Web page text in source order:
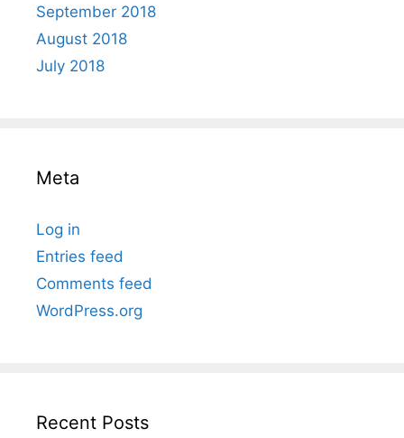
September 2018
August 2018
July 2018
Meta
Log in
Entries feed
Comments feed
WordPress.org
Recent Posts